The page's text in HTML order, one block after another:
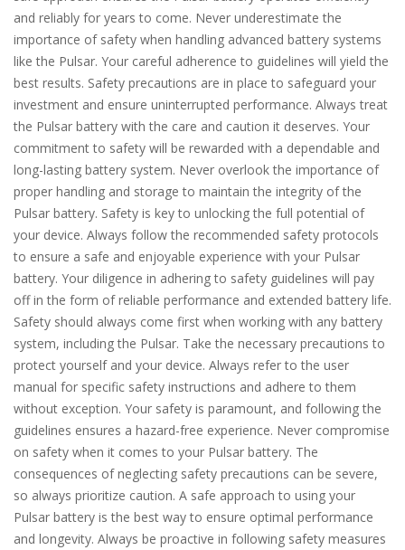
and reliably for years to come. Never underestimate the
importance of safety when handling advanced battery systems
like the Pulsar. Your careful adherence to guidelines will yield the
best results. Safety precautions are in place to safeguard your
investment and ensure uninterrupted performance. Always treat
the Pulsar battery with the care and caution it deserves. Your
commitment to safety will be rewarded with a dependable and
long-lasting battery system. Never overlook the importance of
proper handling and storage to maintain the integrity of the
Pulsar battery. Safety is key to unlocking the full potential of
your device. Always follow the recommended safety protocols
to ensure a safe and enjoyable experience with your Pulsar
battery. Your diligence in adhering to safety guidelines will pay
off in the form of reliable performance and extended battery life.
Safety should always come first when working with any battery
system, including the Pulsar. Take the necessary precautions to
protect yourself and your device. Always refer to the user
manual for specific safety instructions and adhere to them
without exception. Your safety is paramount, and following the
guidelines ensures a hazard-free experience. Never compromise
on safety when it comes to your Pulsar battery. The
consequences of neglecting safety precautions can be severe,
so always prioritize caution. A safe approach to using your
Pulsar battery is the best way to ensure optimal performance
and longevity. Always be proactive in following safety measures